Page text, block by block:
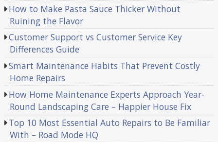
How to Make Pasta Sauce Thicker Without
Ruining the Flavor
Customer Support vs Customer Service Key
Differences Guide
Smart Maintenance Habits That Prevent Costly
Home Repairs
How Home Maintenance Experts Approach Year-
Round Landscaping Care – Happier House Fix
Top 10 Most Essential Auto Repairs to Be Familiar
With – Road Mode HQ